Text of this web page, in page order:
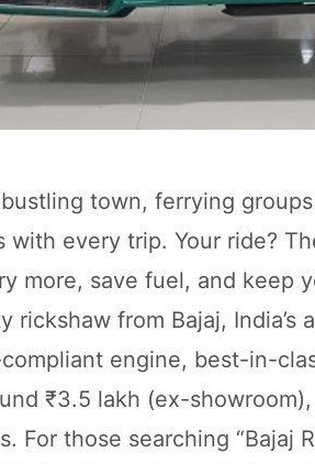
town, ferrying
every trip. Your ride?
more, save fuel, and keep
rickshaw from Bajaj,
engine, best-in-
₹3.5 lakh (ex-
For those searching “Bajaj